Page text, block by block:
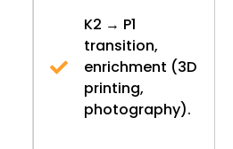
K2 → P1
transition,
enrichment (3D
printing,
photography).